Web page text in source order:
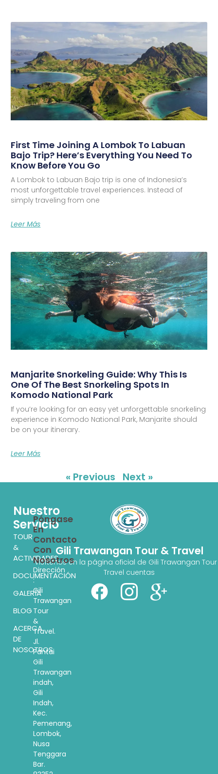
First Time Joining A Lombok To Labuan
Bajo Trip? Here’s Everything You Need To
Know Before You Go
A Lombok to Labuan Bajo trip is one of Indonesia’s
most unforgettable travel experiences. Instead of
simply traveling from one
Leer Más
Manjarite Snorkeling Guide: Why This Is
One Of The Best Snorkeling Spots In
Komodo National Park
If you’re looking for an easy yet unforgettable snorkeling
experience in Komodo National Park, Manjarite should
be on your itinerary.
Leer Más
« Previous Next »
Gili Trawangan Tour & Travel
Visítenos en la página oficial de Gili Trawangan
Travel cuentas
Nuestro
Servicio
TOUR
&
ACTIVIDADES
DOCUMENTACIÓN
GALERÍA
BLOG
ACERCA
DE
NOSOTROS
Póngase
En
Contacto
Con
Nosotros
Dirección
:
Gili
Trawangan
Tour
&
Travel.
Jl.
Pantai
Gili
Trawangan
indah,
Gili
Indah,
Kec.
Pemenang,
Lombok,
Nusa
Tenggara
Bar.